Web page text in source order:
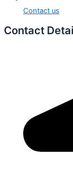
Contact us
Contact